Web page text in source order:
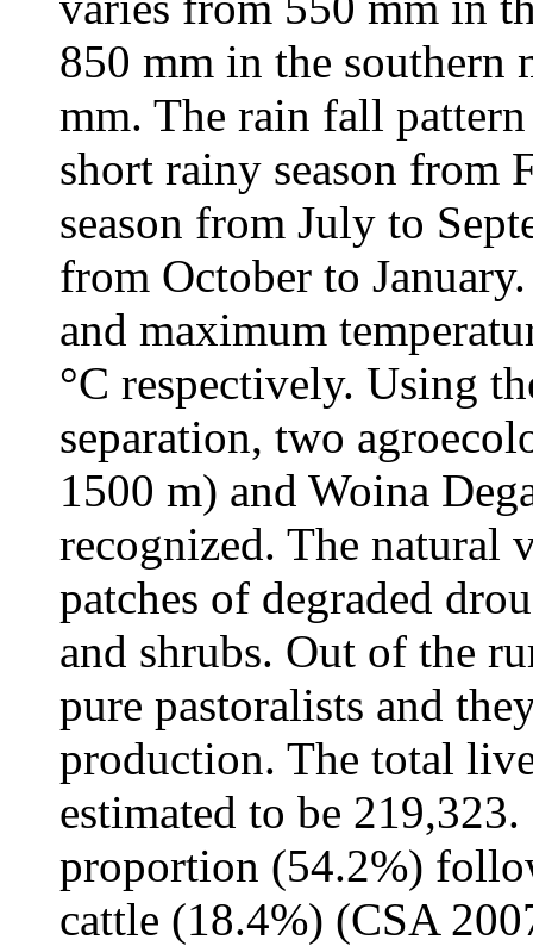
850 mm in the southern
mm. The rain fall
short rainy season from
season from July to
from October to
and maximum
°C respectively. Using
separation, two
1500 m) and Woina
recognized. The natural
patches of degraded
and shrubs. Out of the
pure pastoralists and
production. The total
estimated to be
proportion (54.2%)
cattle (18.4%) (CSA